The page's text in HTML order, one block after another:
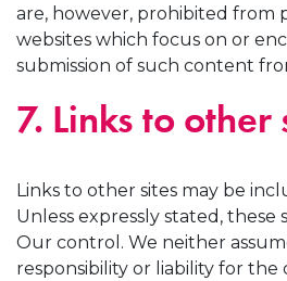
are, however, prohibited from
websites which focus on or
submission of such content
7. Links to other
Links to other sites may be
Unless expressly stated, these
Our control. We neither
responsibility or liability for